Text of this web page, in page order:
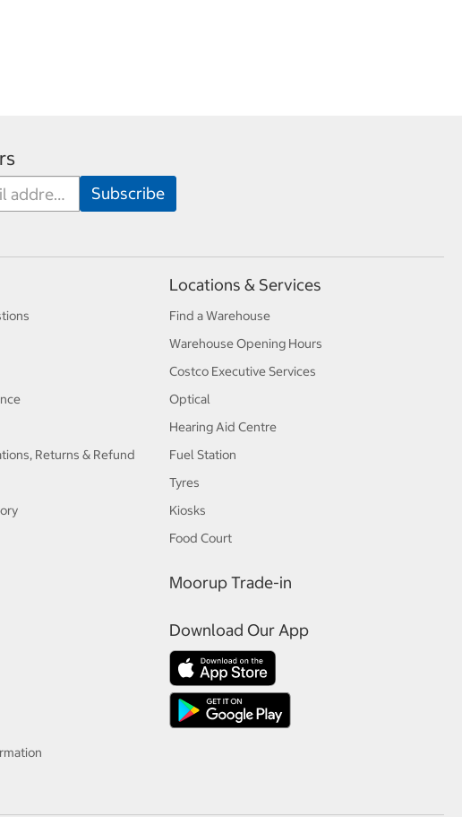
Returns & Refund
Locations & Services
Find a Warehouse
Warehouse Opening Hours
Costco Executive Services
Optical
Hearing Aid Centre
Fuel Station
Tyres
Kiosks
Food Court
Moorup Trade-in
Download Our App